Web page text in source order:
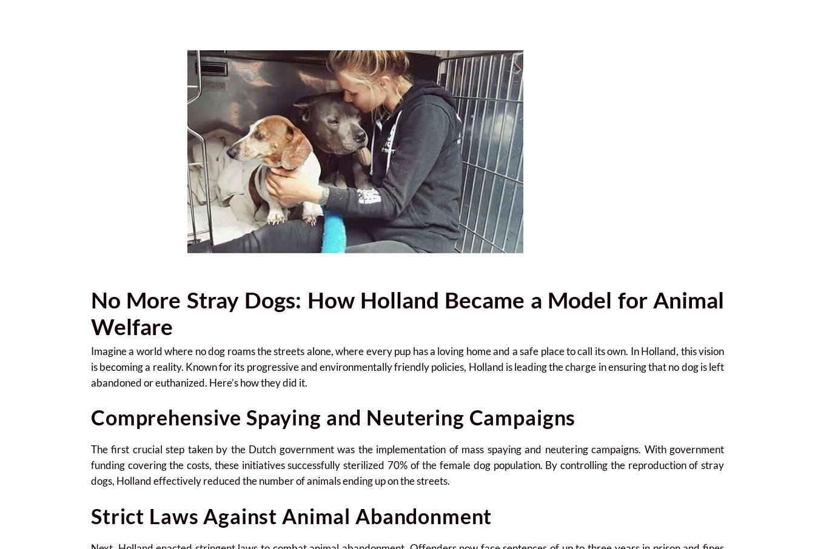
No More Stray Dogs: How Holland Became a Model for Animal
Welfare
Imagine a world where no dog roams the streets alone, where every pup has a loving home and a safe place to call its own. In Holland, this vision
is becoming a reality. Known for its progressive and environmentally friendly policies, Holland is leading the charge in ensuring that no dog is left
abandoned or euthanized. Here’s how they did it.
Comprehensive Spaying and Neutering Campaigns
The first crucial step taken by the Dutch government was the implementation of mass spaying and neutering campaigns. With government
funding covering the costs, these initiatives successfully sterilized 70% of the female dog population. By controlling the reproduction of stray
dogs, Holland effectively reduced the number of animals ending up on the streets.
Strict Laws Against Animal Abandonment